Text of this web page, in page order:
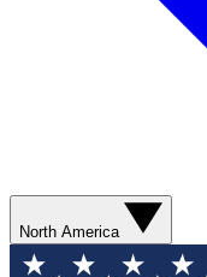
North America